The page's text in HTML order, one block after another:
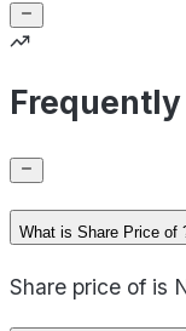
What is Share Price of
Share price of is